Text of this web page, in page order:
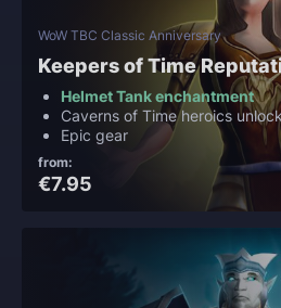
WoW TBC Classic Anniversary
Keepers of Time
Helmet Tank enchantment
Caverns of Time heroics
Epic gear
from:
€7.95